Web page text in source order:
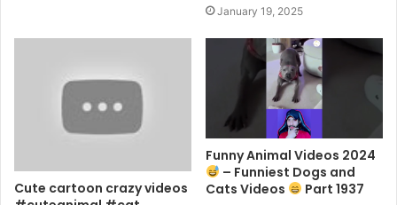
January 19, 2025
Cute cartoon crazy videos
Funny Animal Videos 2024
– Funniest Dogs and
Cats Videos
Part 1937